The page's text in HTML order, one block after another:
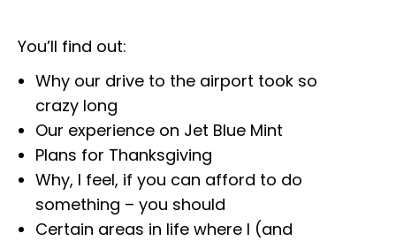
You’ll find out:
Why our drive to the airport took so
crazy long
Our experience on Jet Blue Mint
Plans for Thanksgiving
Why, I feel, if you can afford to do
something – you should
Certain areas in life where I (and